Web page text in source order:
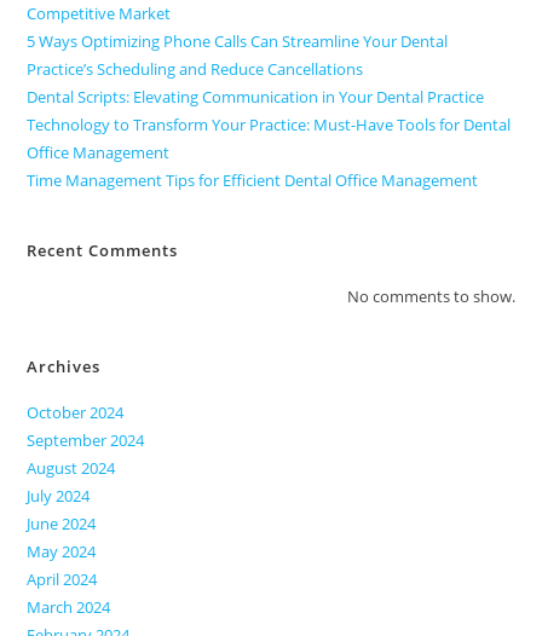
Competitive Market
5 Ways Optimizing Phone Calls Can Streamline Your Dental
Practice’s Scheduling and Reduce Cancellations
Dental Scripts: Elevating Communication in Your Dental Practice
Technology to Transform Your Practice: Must-Have Tools for Dental
Office Management
Time Management Tips for Efficient Dental Office Management
Recent Comments
No comments to show.
Archives
October 2024
September 2024
August 2024
July 2024
June 2024
May 2024
April 2024
March 2024